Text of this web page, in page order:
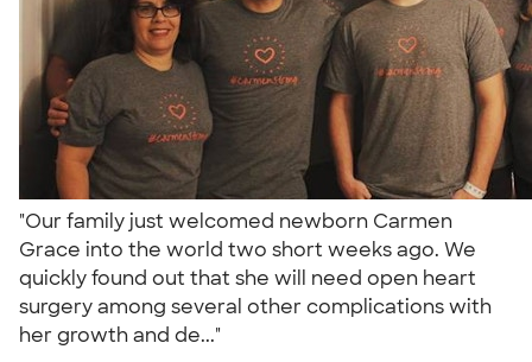
"Our family just welcomed newborn Carmen
Grace into the world two short weeks ago. We
quickly found out that she will need open heart
surgery among several other complications with
her growth and de..."